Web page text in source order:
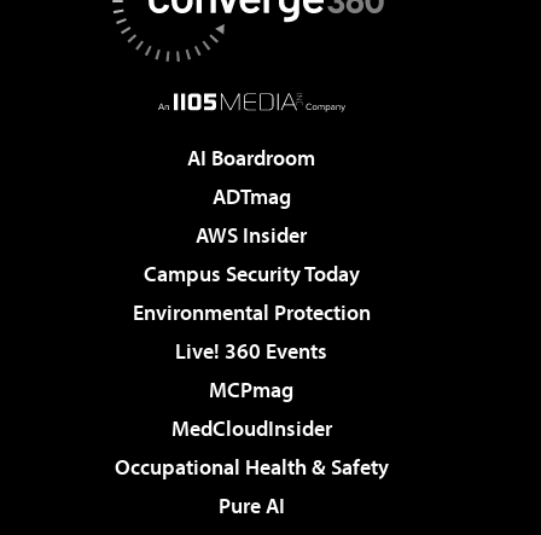
AI Boardroom
ADTmag
AWS Insider
Campus Security Today
Environmental Protection
Live! 360 Events
MCPmag
MedCloudInsider
Occupational Health & Safety
Pure AI